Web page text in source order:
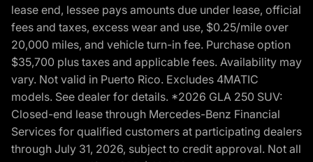
lease end, lessee pays amounts due under lease, official
fees and taxes, excess wear and use, $0.25/mile over
20,000 miles, and vehicle turn-in fee. Purchase option
$35,700 plus taxes and applicable fees. Availability may
vary. Not valid in Puerto Rico. Excludes 4MATIC
models. See dealer for details. *2026 GLA 250 SUV:
Closed-end lease through Mercedes-Benz Financial
Services for qualified customers at participating dealers
through July 31, 2026, subject to credit approval. Not all